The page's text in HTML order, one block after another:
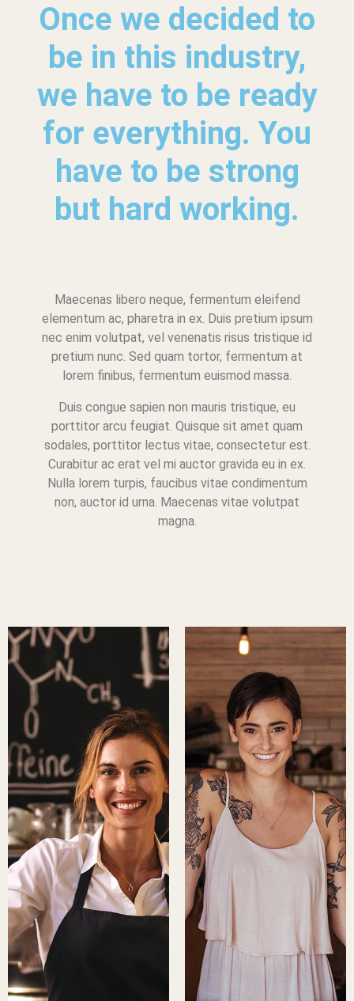
Once we decided to
be in this industry,
we have to be ready
for everything. You
have to be strong
but hard working.
Maecenas libero neque, fermentum eleifend
elementum ac, pharetra in ex. Duis pretium ipsum
nec enim volutpat, vel venenatis risus tristique id
pretium nunc. Sed quam tortor, fermentum at
lorem finibus, fermentum euismod massa.
Duis congue sapien non mauris tristique, eu
porttitor arcu feugiat. Quisque sit amet quam
sodales, porttitor lectus vitae, consectetur est.
Curabitur ac erat vel mi auctor gravida eu in ex.
Nulla lorem turpis, faucibus vitae condimentum
non, auctor id urna. Maecenas vitae volutpat
magna.